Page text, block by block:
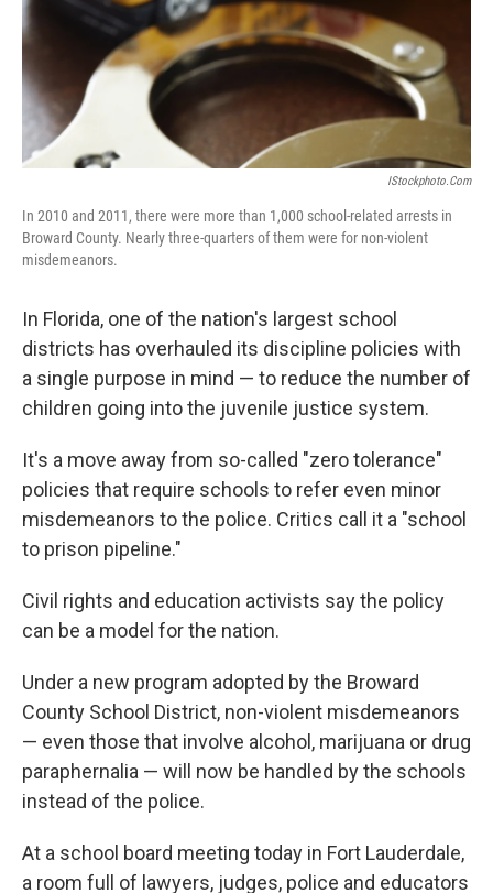
IStockphoto.com
In 2010 and 2011, there were more than 1,000 school-related arrests in
Broward County. Nearly three-quarters of them were for non-violent
misdemeanors.
In Florida, one of the nation's largest school
districts has overhauled its discipline policies with
a single purpose in mind — to reduce the number of
children going into the juvenile justice system.
It's a move away from so-called "zero tolerance"
policies that require schools to refer even minor
misdemeanors to the police. Critics call it a "school
to prison pipeline."
Civil rights and education activists say the policy
can be a model for the nation.
Under a new program adopted by the Broward
County School District, non-violent misdemeanors
— even those that involve alcohol, marijuana or drug
paraphernalia — will now be handled by the schools
instead of the police.
At a school board meeting today in Fort Lauderdale,
a room full of lawyers, judges, police and educators